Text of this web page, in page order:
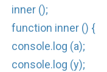
inner ();
function inner () {
console.log (a);
console.log (y);